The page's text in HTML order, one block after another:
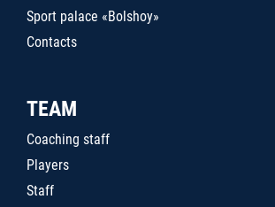
Sport palace «Bolshoy»
Contacts
TEAM
Coaching staff
Players
Staff